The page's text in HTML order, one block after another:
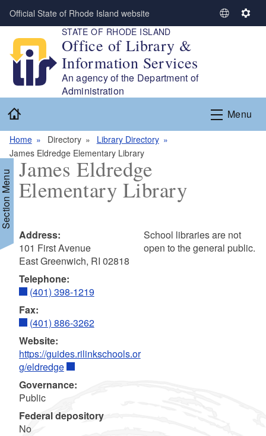
Skip to main content
Official State of Rhode Island website
S
L
a
n
S
g
s
STATE OF RHODE ISLAND
Office of Library &
Information Services
An agency of the Department of
Administration
Menu
Home Directory
Library Directory
James Eldredge Elementary Library
Menu
James Eldredge
Elementary Library
Address:
101 First Avenue
East Greenwich, RI 02818
Telephone:
(401) 398-1219
Fax:
(401) 886-3262
Website:
https://guides.rilinkschools.or
g/eldredge
Governance:
Public
Federal depository
No
School libraries are not
open to the general public.